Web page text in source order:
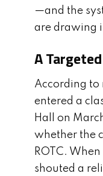
—and the
are drawing
A
According to
entered a
Hall on
whether the
ROTC.
shouted a